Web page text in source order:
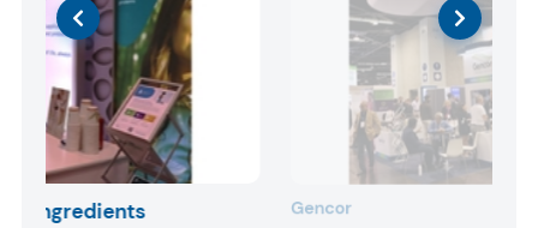
Ingredients Gencor